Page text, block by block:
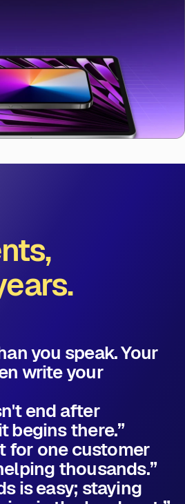
you speak. Your
write your
end after
begins there.”
for one customer
thousands.”
is easy; staying